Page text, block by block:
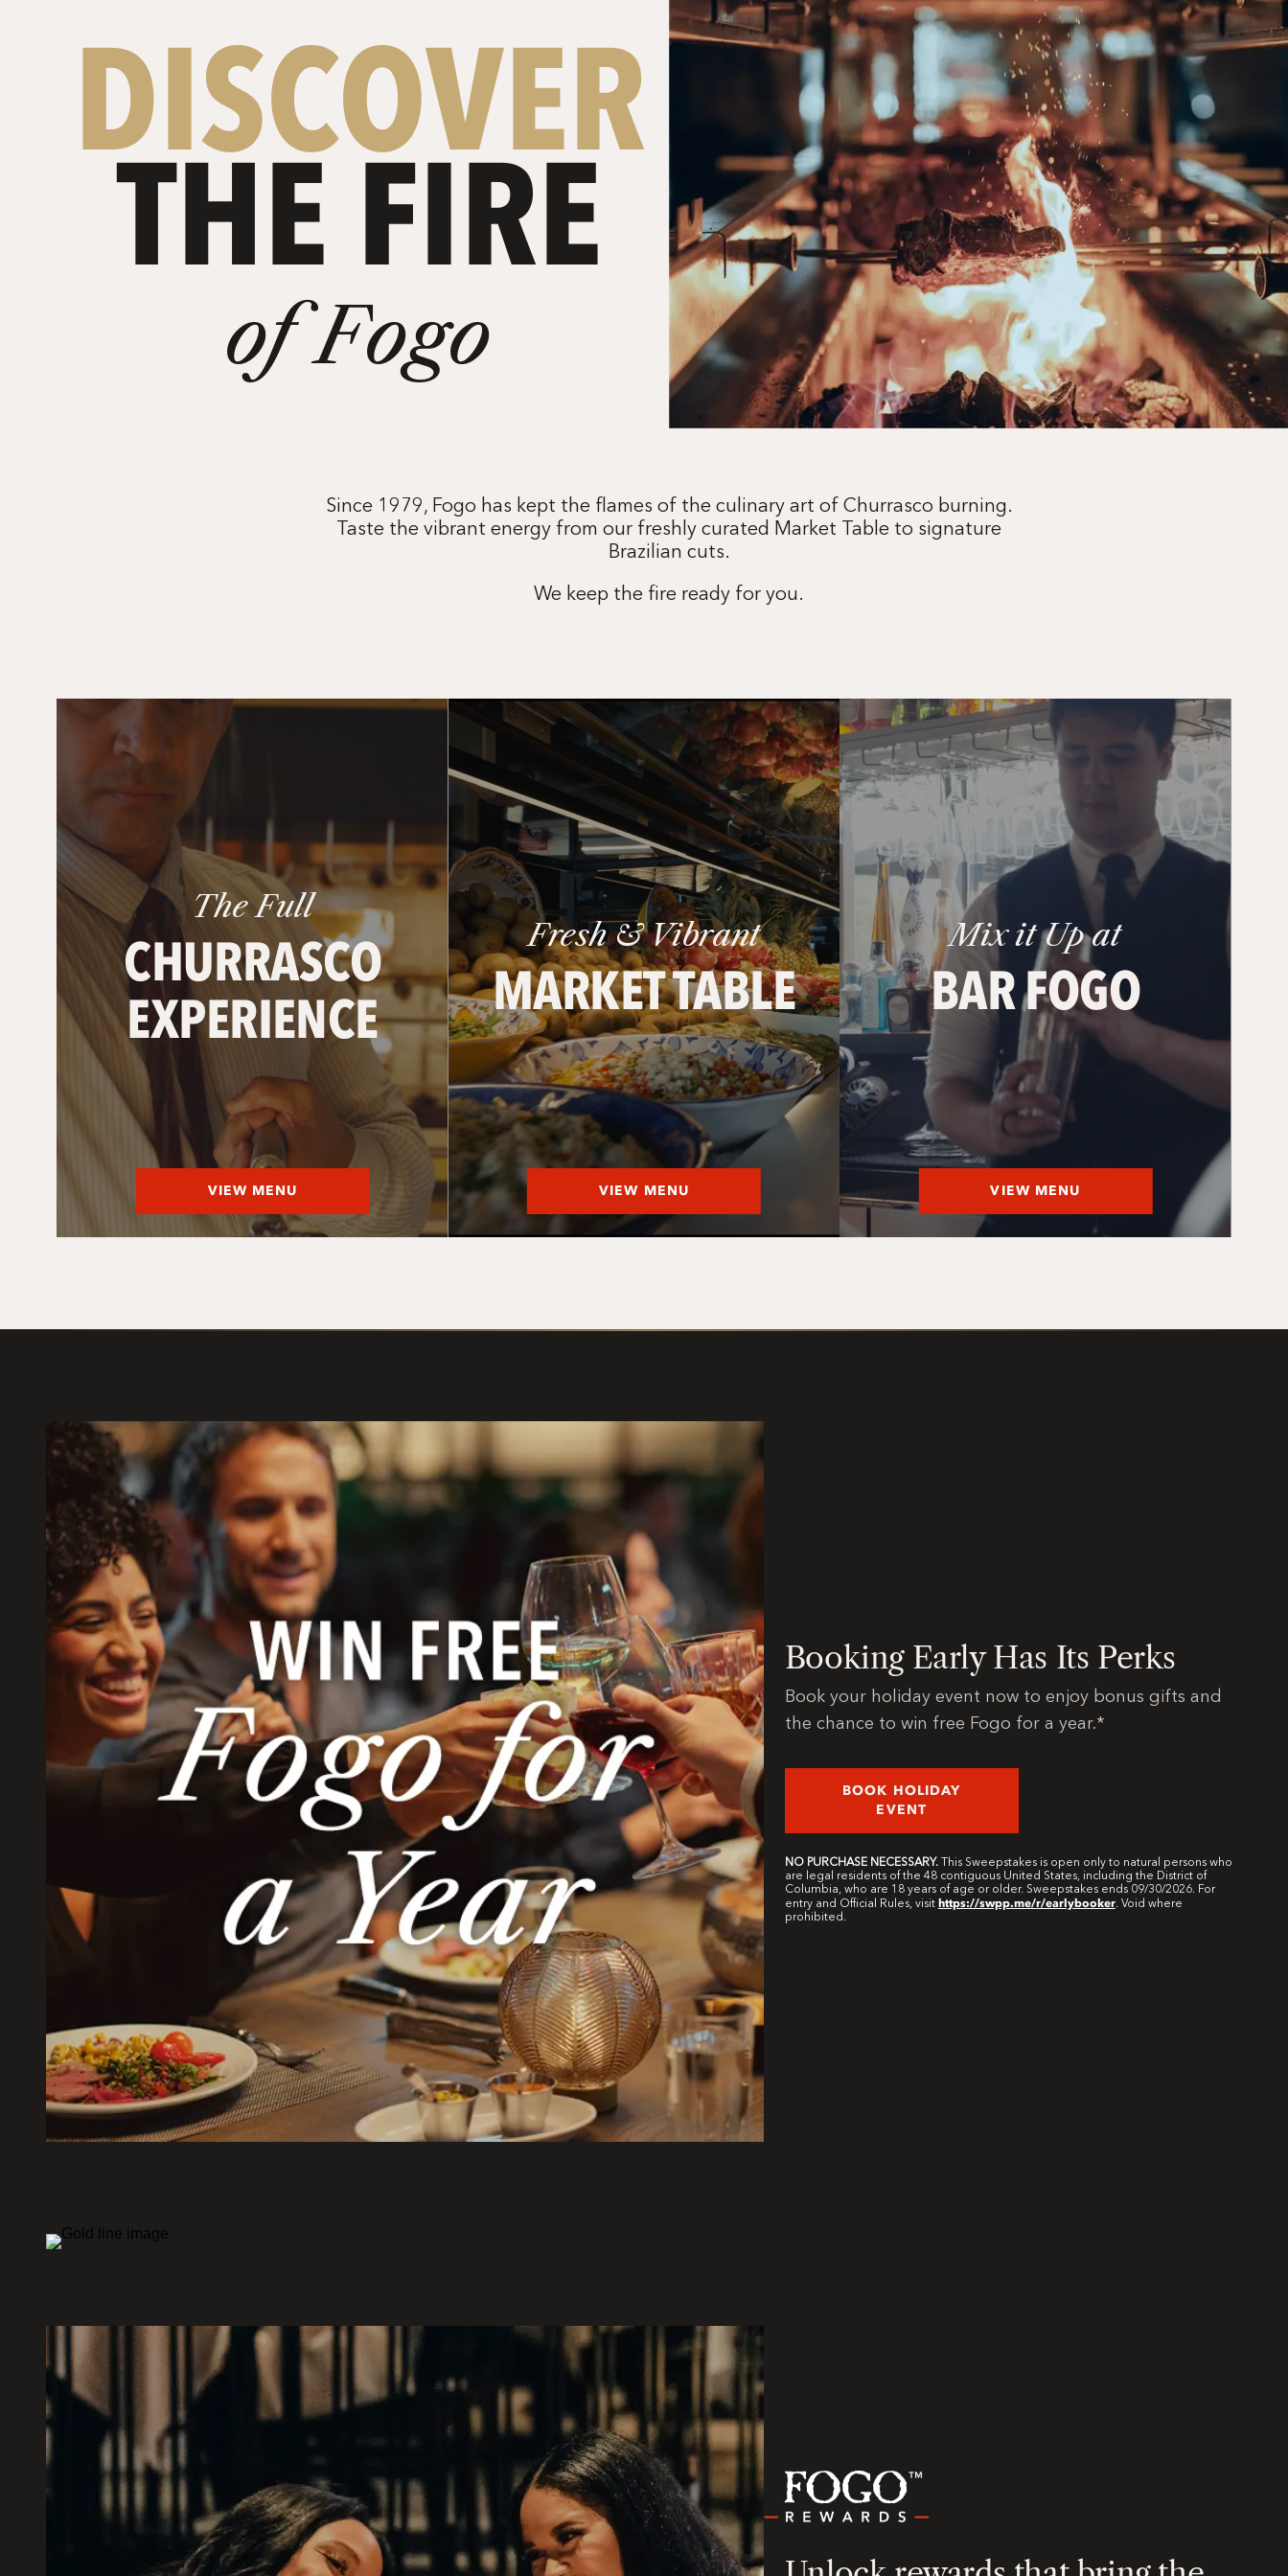
DISCOVER
THE FIRE
of Fogo
Since 1979, Fogo has kept the flames of the culinary art of Churrasco burning.
Taste the vibrant energy from our freshly curated Market Table to signature
Brazilian cuts.
We keep the fire ready for you.
The Full
CHURRASCO
EXPERIENCE
VIEW MENU
Fresh & Vibrant
MARKET TABLE
VIEW MENU
Mix it Up at
BAR FOGO
VIEW MENU
Booking Early Has Its Perks
Book your holiday event now to enjoy bonus gifts and
the chance to win free Fogo for a year.*
BOOK HOLIDAY
EVENT
NO PURCHASE NECESSARY.This Sweepstakes is open only to natural persons who
are legal residents of the 48 contiguous United States, including the District of
Columbia, who are 18 years of age or older. Sweepstakes ends 09/30/2026. For
entry and Official Rules, visit https://swpp.me/r/earlybooker. Void where
prohibited.